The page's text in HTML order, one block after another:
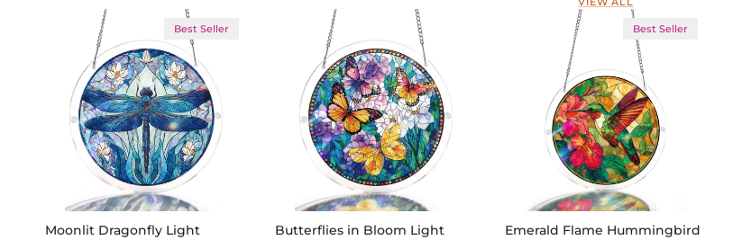
VIEW ALL
Best Seller
Moonlit Dragonfly Light
Butterflies in Bloom Light
Best Seller
Emerald Flame Hummingbird